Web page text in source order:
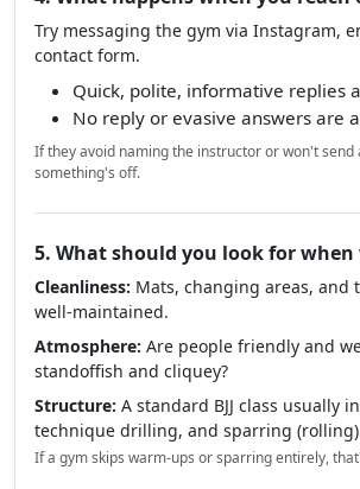
teaching lineage matters
Transparency about credentials is a sign of a
4. What happens when you reach
Try messaging the gym via Instagram,
contact form.
Quick, polite, informative replies
No reply or evasive answers are
If they avoid naming the instructor or won't send
something's off.
5. What should you look for when
Cleanliness:Mats, changing areas, and
well-maintained.